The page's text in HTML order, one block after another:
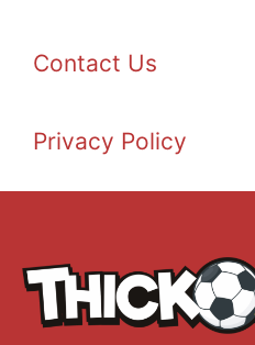
Contact Us
Privacy Policy